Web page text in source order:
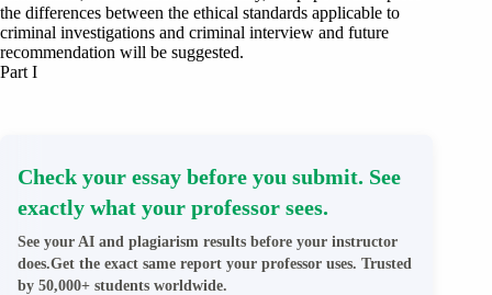
the differences between the ethical standards applicable to
criminal investigations and criminal interview and future
recommendation will be suggested.
Part I
Check your essay before you submit. See
exactly what your professor sees.
See your AI and plagiarism results before your instructor
does.Get the exact same report your professor uses. Trusted
by 50,000+ students worldwide.